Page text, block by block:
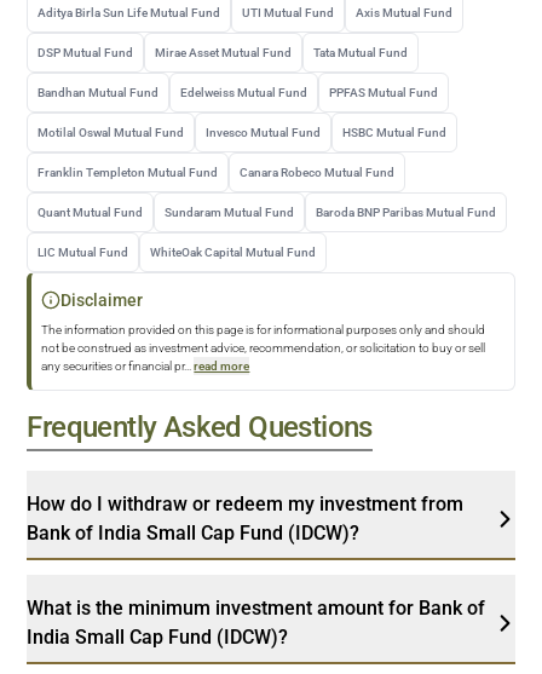
Aditya Birla Sun Life Mutual Fund UTI Mutual Fund Axis Mutual Fund
DSP Mutual Fund Mirae Asset Mutual Fund Tata Mutual Fund
Bandhan Mutual Fund Edelweiss Mutual Fund PPFAS Mutual Fund
Motilal Oswal Mutual Fund Invesco Mutual Fund HSBC Mutual Fund
Franklin Templeton Mutual Fund Canara Robeco Mutual Fund
Quant Mutual Fund Sundaram Mutual Fund Baroda BNP Paribas Mutual Fund
LIC Mutual Fund WhiteOak Capital Mutual Fund
Disclaimer
The information provided on this page is for informational purposes only and should
not be construed as investment advice, recommendation, or solicitation to buy or sell
any securities or financial pr... read more
Frequently Asked Questions
How do I withdraw or redeem my investment from
Bank of India Small Cap Fund (IDCW)?
What is the minimum investment amount for Bank of
India Small Cap Fund (IDCW)?